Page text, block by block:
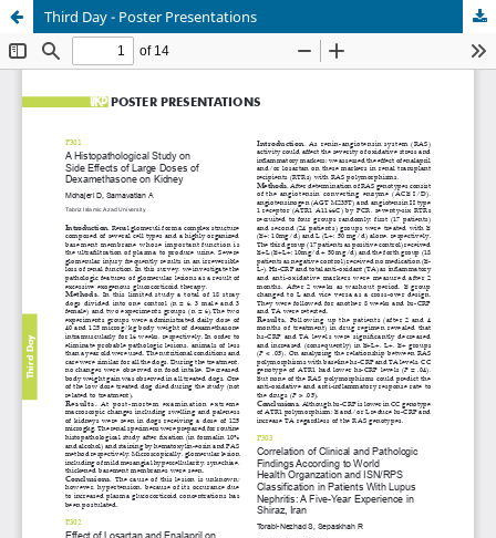
Third Day - Poster Presentations